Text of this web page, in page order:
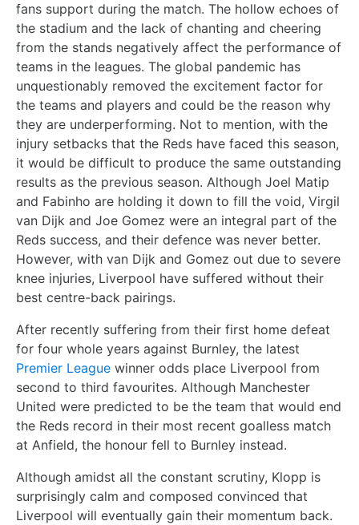
fans support during the match. The hollow echoes of
the stadium and the lack of chanting and cheering
from the stands negatively affect the performance of
teams in the leagues. The global pandemic has
unquestionably removed the excitement factor for
the teams and players and could be the reason why
they are underperforming. Not to mention, with the
injury setbacks that the Reds have faced this season,
it would be difficult to produce the same outstanding
results as the previous season. Although Joel Matip
and Fabinho are holding it down to fill the void, Virgil
van Dijk and Joe Gomez were an integral part of the
Reds success, and their defence was never better.
However, with van Dijk and Gomez out due to severe
knee injuries, Liverpool have suffered without their
best centre-back pairings.
After recently suffering from their first home defeat
for four whole years against Burnley, the latest
Premier League winner odds place Liverpool from
second to third favourites. Although Manchester
United were predicted to be the team that would end
the Reds record in their most recent goalless match
at Anfield, the honour fell to Burnley instead.
Although amidst all the constant scrutiny, Klopp is
surprisingly calm and composed convinced that
Liverpool will eventually gain their momentum back.